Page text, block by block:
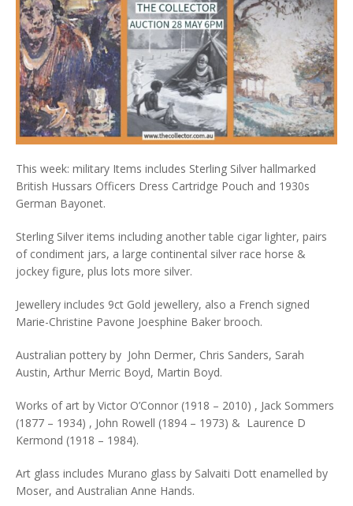
This week: military Items includes Sterling Silver hallmarked
British Hussars Officers Dress Cartridge Pouch and 1930s
German Bayonet.
Sterling Silver items including another table cigar lighter, pairs
of condiment jars, a large continental silver race horse &
jockey figure, plus lots more silver.
Jewellery includes 9ct Gold jewellery, also a French signed
Marie-Christine Pavone Joesphine Baker brooch.
Australian pottery by John Dermer, Chris Sanders, Sarah
Austin, Arthur Merric Boyd, Martin Boyd.
Works of art by Victor O’Connor (1918 – 2010) , Jack Sommers
(1877 – 1934) , John Rowell (1894 – 1973) & Laurence D
Kermond (1918 – 1984).
Art glass includes Murano glass by Salvaiti Dott enamelled by
Moser, and Australian Anne Hands.